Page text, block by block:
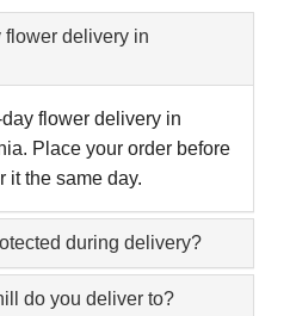
flower delivery in
flower delivery in
Place your order before
it the same day.
during delivery?
do you deliver to?